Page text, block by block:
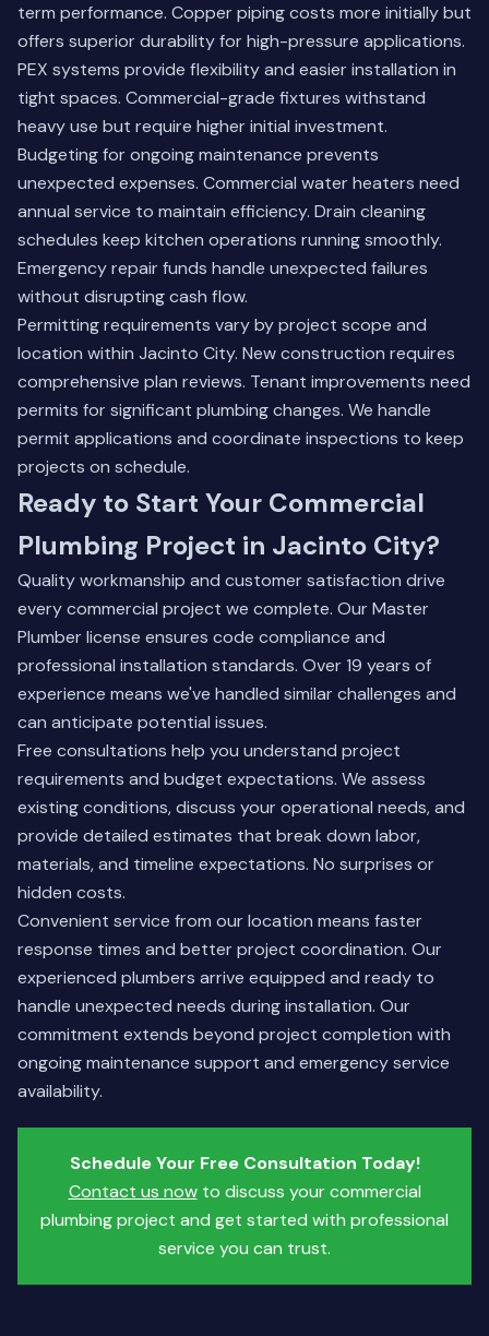
term performance. Copper piping costs more initially but
offers superior durability for high-pressure applications.
PEX systems provide flexibility and easier installation in
tight spaces. Commercial-grade fixtures withstand
heavy use but require higher initial investment.
Budgeting for ongoing maintenance prevents
unexpected expenses. Commercial water heaters need
annual service to maintain efficiency. Drain cleaning
schedules keep kitchen operations running smoothly.
Emergency repair funds handle unexpected failures
without disrupting cash flow.
Permitting requirements vary by project scope and
location within Jacinto City. New construction requires
comprehensive plan reviews. Tenant improvements need
permits for significant plumbing changes. We handle
permit applications and coordinate inspections to keep
projects on schedule.
Ready to Start Your Commercial
Plumbing Project in Jacinto City?
Quality workmanship and customer satisfaction drive
every commercial project we complete. Our Master
Plumber license ensures code compliance and
professional installation standards. Over 19 years of
experience means we've handled similar challenges and
can anticipate potential issues.
Free consultations help you understand project
requirements and budget expectations. We assess
existing conditions, discuss your operational needs, and
provide detailed estimates that break down labor,
materials, and timeline expectations. No surprises or
hidden costs.
Convenient service from our location means faster
response times and better project coordination. Our
experienced plumbers arrive equipped and ready to
handle unexpected needs during installation. Our
commitment extends beyond project completion with
ongoing maintenance support and emergency service
availability.
Schedule Your Free Consultation Today!
Contact us nowto discuss your commercial
plumbing project and get started with professional
service you can trust.